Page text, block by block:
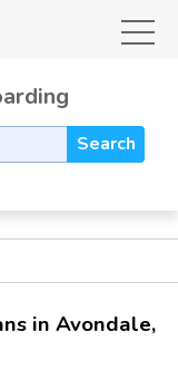
Search
in Avondale,